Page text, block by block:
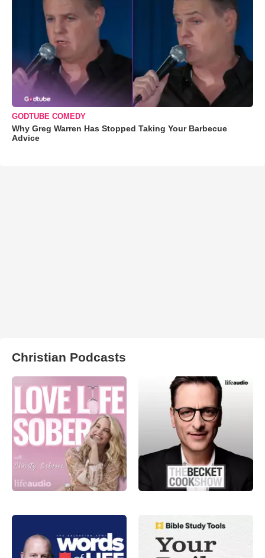
GODTUBE COMEDY
Why Greg Warren Has Stopped Taking Your Barbecue
Advice
Christian Podcasts